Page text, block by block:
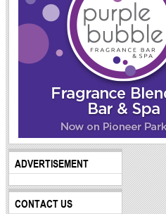
ADVERTISEMENT
CONTACT US